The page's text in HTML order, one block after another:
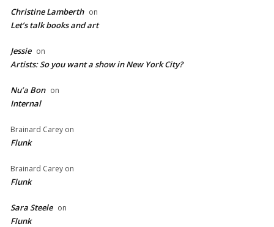
Christine Lamberth on
Let’s talk books and art
Jessie on
Artists: So you want a show in New York City?
Nu’a Bon on
Internal
Brainard Carey on
Flunk
Brainard Carey on
Flunk
Sara Steele on
Flunk